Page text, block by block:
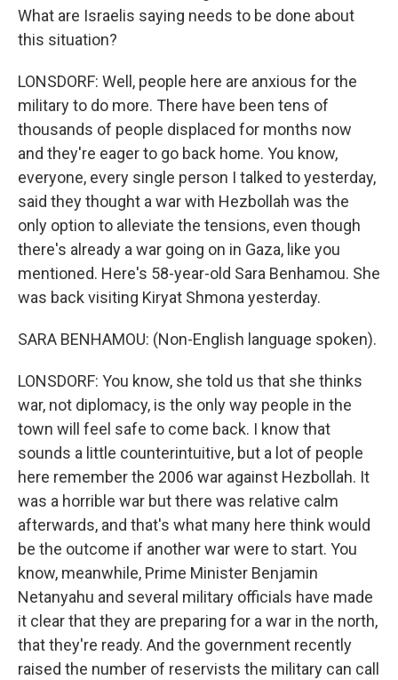
What are Israelis saying needs to be done about
this situation?
LONSDORF: Well, people here are anxious for the
military to do more. There have been tens of
thousands of people displaced for months now
and they're eager to go back home. You know,
everyone, every single person I talked to yesterday,
said they thought a war with Hezbollah was the
only option to alleviate the tensions, even though
there's already a war going on in Gaza, like you
mentioned. Here's 58-year-old Sara Benhamou. She
was back visiting Kiryat Shmona yesterday.
SARA BENHAMOU: (Non-English language spoken).
LONSDORF: You know, she told us that she thinks
war, not diplomacy, is the only way people in the
town will feel safe to come back. I know that
sounds a little counterintuitive, but a lot of people
here remember the 2006 war against Hezbollah. It
was a horrible war but there was relative calm
afterwards, and that's what many here think would
be the outcome if another war were to start. You
know, meanwhile, Prime Minister Benjamin
Netanyahu and several military officials have made
it clear that they are preparing for a war in the north,
that they're ready. And the government recently
raised the number of reservists the military can call